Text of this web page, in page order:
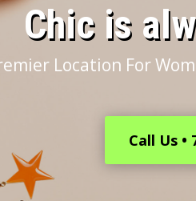
​Chic is
Location For
Call Us •